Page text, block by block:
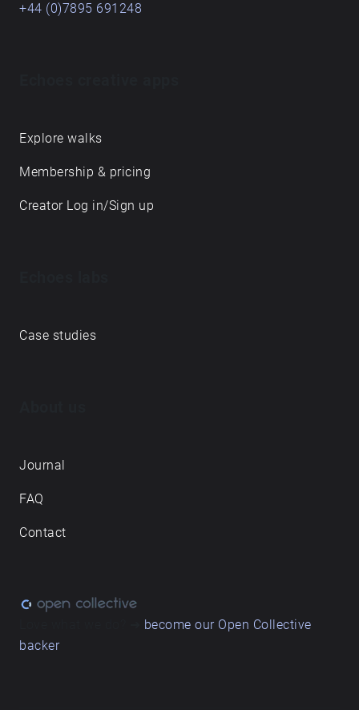
+44 (0)7895 691248
Explore walks
Membership & pricing
Creator Log in/Sign up
Case studies
Journal
FAQ
Contact
become our Open Collective
backer